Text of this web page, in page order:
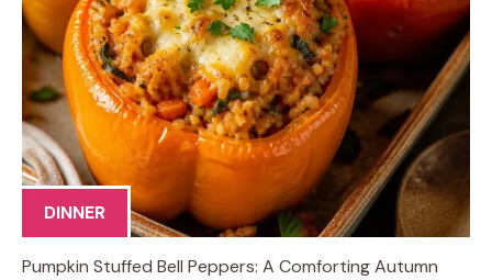
DINNER
Pumpkin Stuffed Bell Peppers: A Comforting Autumn